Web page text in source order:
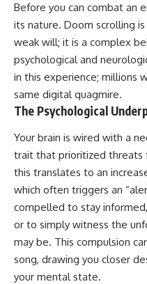
Before you can combat an
its nature. Doom scrolling
weak will; it is a complex
psychological and
in this experience; millions
same digital quagmire.
The Psychological
Your brain is wired with a
trait that prioritized threats
this translates to an
which often triggers an
compelled to stay
or to simply witness the
may be. This compulsion
song, drawing you closer
your mental state.